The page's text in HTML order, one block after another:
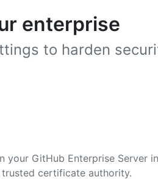
enterprise
to harden
your GitHub Enterprise Server
certificate authority.